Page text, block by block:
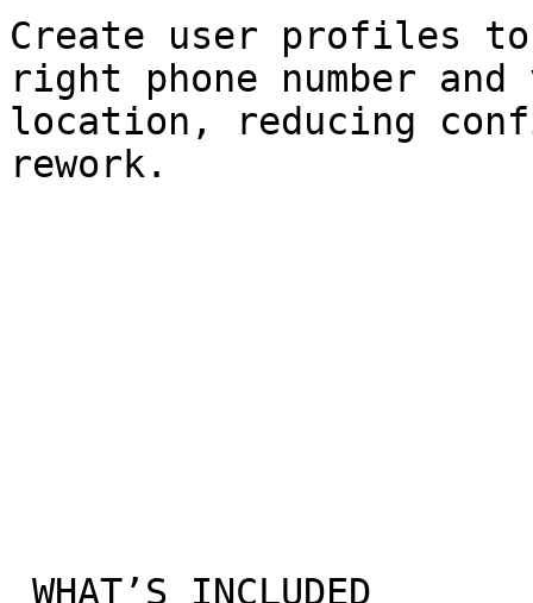
Create user profiles
right phone number
location, reducing
rework.